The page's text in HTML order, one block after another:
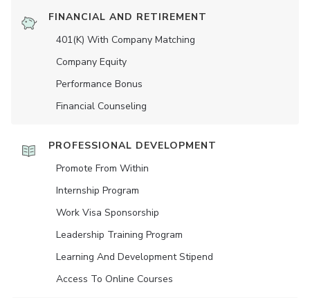
FINANCIAL AND RETIREMENT
401(K) With Company Matching
Company Equity
Performance Bonus
Financial Counseling
PROFESSIONAL DEVELOPMENT
Promote From Within
Internship Program
Work Visa Sponsorship
Leadership Training Program
Learning And Development Stipend
Access To Online Courses